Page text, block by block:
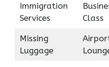
Immigration
Services
Class
Missing
Luggage